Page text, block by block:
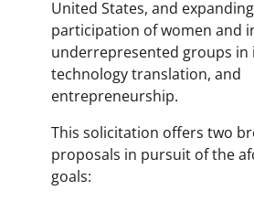
United States, and
participation of women and
underrepresented groups in
technology translation, and
entrepreneurship.
This solicitation offers two
proposals in pursuit of the
goals: